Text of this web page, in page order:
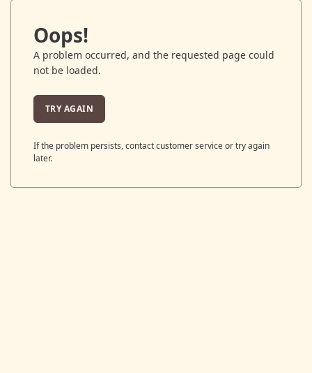
Oops!
A problem occurred, and the requested page could
not be loaded.
TRY AGAIN
If the problem persists, contact customer service or try again
later.